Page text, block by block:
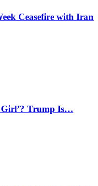
Ceasefire with Iran
Girl’? Trump Is…